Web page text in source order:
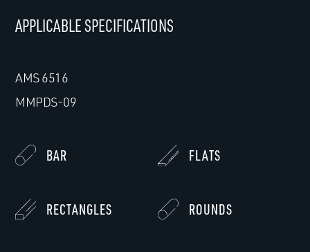
APPLICABLE SPECIFICATIONS
AMS 6516
MMPDS-09
BAR FLATS
RECTANGLES ROUNDS